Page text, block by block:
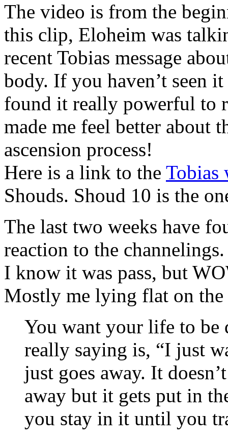
The video is from the
this clip, Eloheim was
recent Tobias message
body. If you haven’t seen
found it really powerful to
made me feel better about
ascension process!
Here is a link to the Tobias
Shouds. Shoud 10 is the
The last two weeks have
reaction to the
I know it was pass, but
Mostly me lying flat on the
You want your life to be
really saying is, “I just
just goes away. It
away but it gets put in
you stay in it until you